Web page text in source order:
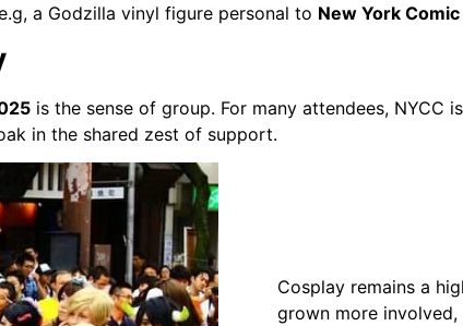
a Godzilla vinyl figure personal to New York
is the sense of group. For many attendees, NYCC
in the shared zest of support.
Cosplay remains a
grown more